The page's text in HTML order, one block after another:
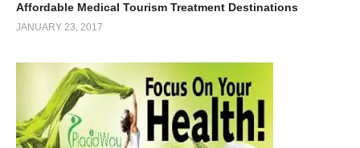
Affordable Medical Tourism Treatment Destinations
JANUARY 23, 2017